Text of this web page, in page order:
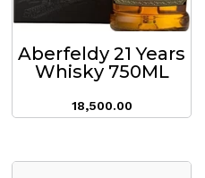
Aberfeldy 21 Years
Whisky 750ML
18,500.00